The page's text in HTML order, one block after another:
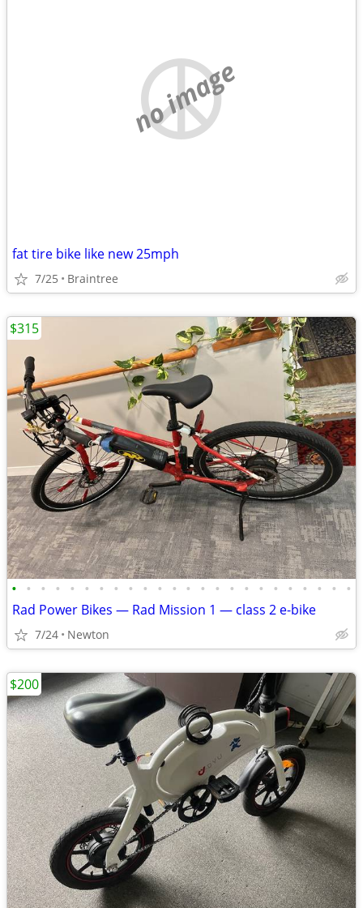
no image
fat tire bike like new 25mph
7/25 Braintree
• • • • • • • • • • • • • • • • • • • • • • • •
Rad Power Bikes — Rad Mission 1 — class 2 e-bike
7/24 Newton
$315
$200